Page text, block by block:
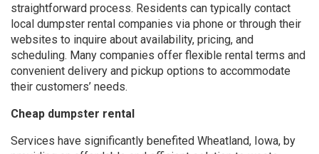
straightforward process. Residents can typically contact
local dumpster rental companies via phone or through their
websites to inquire about availability, pricing, and
scheduling. Many companies offer flexible rental terms and
convenient delivery and pickup options to accommodate
their customers’ needs.
Cheap dumpster rental
Services have significantly benefited Wheatland, Iowa, by